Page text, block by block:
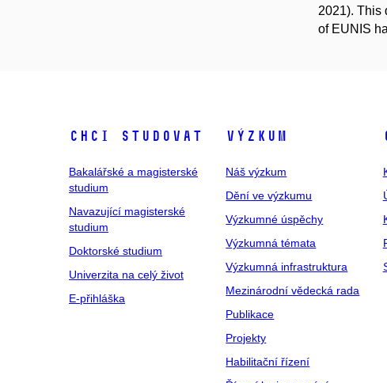
2021). This
of EUNIS
Chci studovat
Bakalářské a magisterské
studium
Navazující magisterské
studium
Doktorské studium
Univerzita na celý život
E-přihláška
Výzkum
Náš výzkum
Dění ve výzkumu
Výzkumné úspěchy
Výzkumná témata
Výzkumná infrastruktura
Mezinárodní vědecká rada
Publikace
Projekty
Habilitační řízení